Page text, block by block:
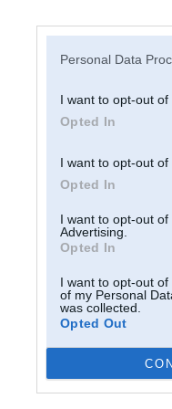
Personal Data
I want to opt-out of
Opted In
I want to opt-out of
Opted In
I want to opt-out
Advertising.
Opted In
I want to opt-out
of my Personal
was collected.
Opted Out
Aizmirsi paroli?
Reģistrēties